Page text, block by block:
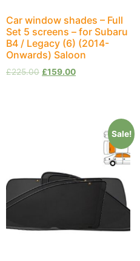
Car window shades – Full
Set 5 screens – for Subaru
B4 / Legacy (6) (2014-
Onwards) Saloon
£225.00 £159.00
Sale!